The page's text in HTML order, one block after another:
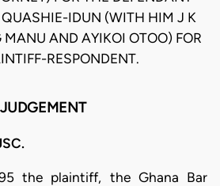
IDUN (WITH HIM J K
AND AYIKOI OTOO) FOR
RESPONDENT.
JUDGEMENT
the plaintiff, the Ghana Bar